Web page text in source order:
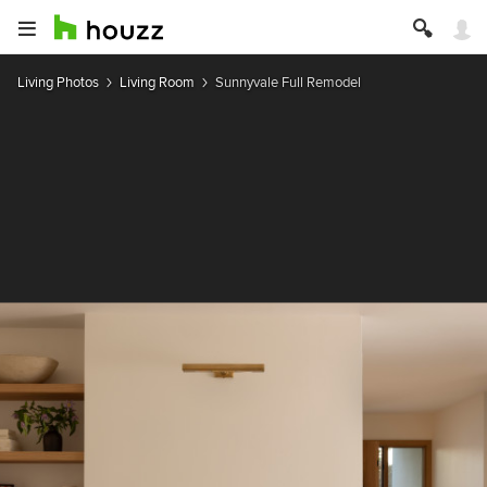
Living Photos Living Room Sunnyvale Full Remodel